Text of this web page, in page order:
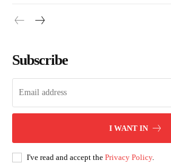
Subscribe
I WANT IN
I've read and accept the Privacy Policy.